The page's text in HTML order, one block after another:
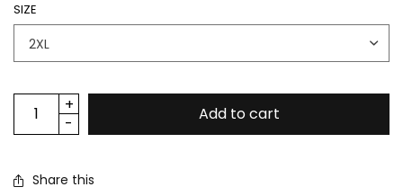
SIZE
Add to cart
Share this